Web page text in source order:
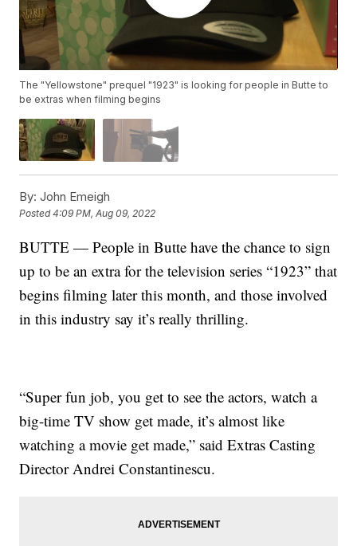
The "Yellowstone" prequel "1923" is looking for people in Butte to
be extras when filming begins
By: John Emeigh
Posted4:09 PM, Aug 09, 2022
BUTTE — People in Butte have the chance to sign
up to be an extra for the television series “1923” that
begins filming later this month, and those involved
in this industry say it’s really thrilling.
“Super fun job, you get to see the actors, watch a
big-time TV show get made, it’s almost like
watching a movie get made,” said Extras Casting
Director Andrei Constantinescu.